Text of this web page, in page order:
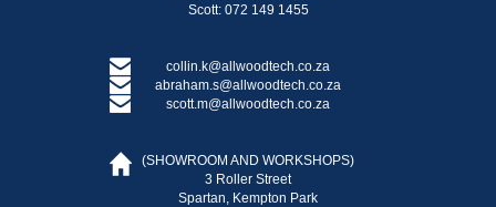
Scott: 072 149 1455
collin.k@allwoodtech.co.za
abraham.s@allwoodtech.co.za
scott.m@allwoodtech.co.za
(SHOWROOM AND WORKSHOPS)
3 Roller Street
Spartan, Kempton Park